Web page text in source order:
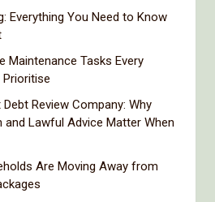
Everything You Need to Know
Maintenance Tasks Every
Prioritise
Review Company: Why
and Lawful Advice Matter When
Are Moving Away from